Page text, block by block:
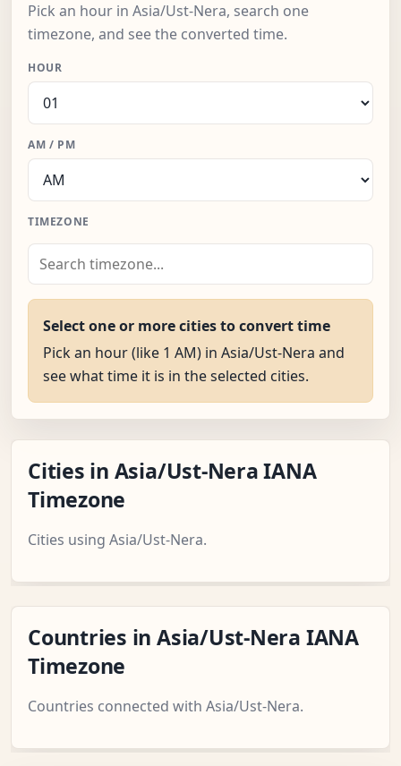
Pick an hour in Asia/Ust-Nera, search one
timezone, and see the converted time.
HOUR
AM / PM
TIMEZONE
Select one or more cities to convert time
Pick an hour (like 1 AM) in Asia/Ust-Nera and
see what time it is in the selected cities.
Cities in Asia/Ust-Nera IANA
Timezone
Cities using Asia/Ust-Nera.
Countries in Asia/Ust-Nera IANA
Timezone
Countries connected with Asia/Ust-Nera.